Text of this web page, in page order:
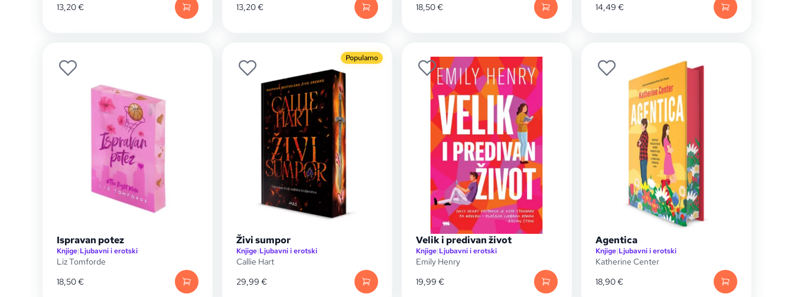
13,20€
13,20€
18,50€
14,49 €
Ispravan potez
Knjige|Ljubavni i erotski
Liz Tomforde
18,50€
Popularno
Živi sumpor
Knjige|Ljubavni i erotski
Callie Hart
29,99 €
Velik i predivan život
Knjige|Ljubavni i erotski
Emily Henry
19,99 €
Agentica
Knjige|Ljubavni i erotski
Katherine Center
18,90€